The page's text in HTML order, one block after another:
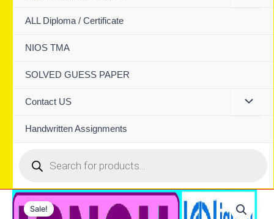
ALL Diploma / Certificate
NIOS TMA
SOLVED GUESS PAPER
Contact US
Handwritten Assignments
search
Sale!